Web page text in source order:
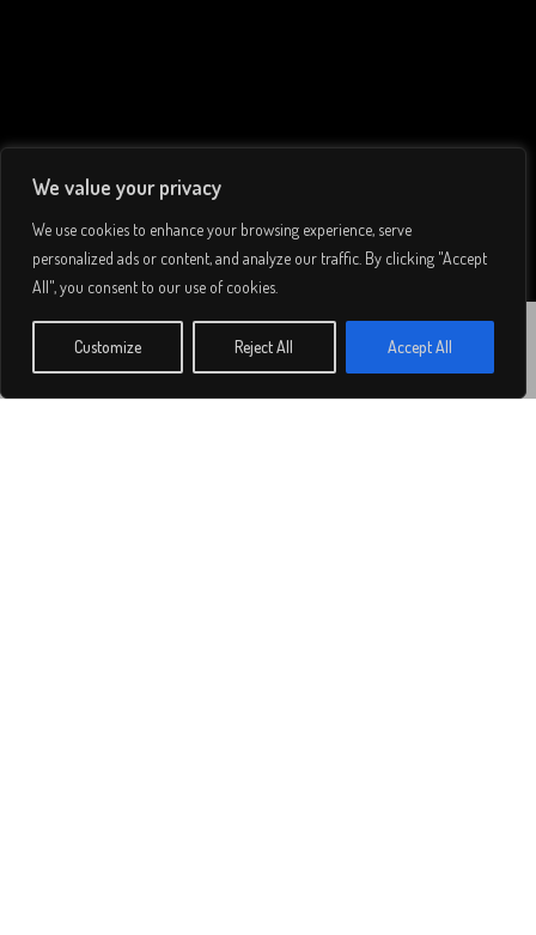
We value your privacy
We use cookies to enhance your browsing experience, serve
personalized ads or content, and analyze our traffic. By clicking "Accept
All", you consent to our use of cookies.
Customize Reject All Accept All
© 2026 Lee Simmons. All rights reserved.
Privacy Policy/Terms
Grandioso,
GRANDIOSO
WATCH